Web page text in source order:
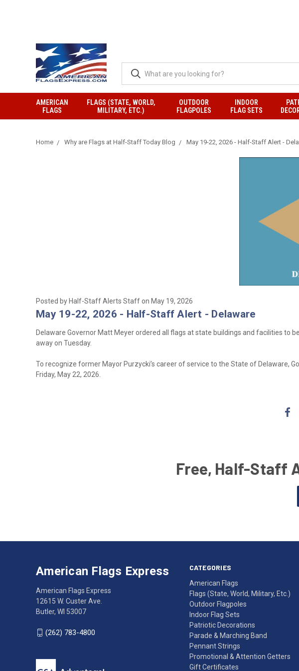
AMERICAN
FLAGS
FLAGS (STATE, WORLD,
MILITARY, ETC.)
OUTDOOR
FLAGPOLES
INDOOR
FLAG SETS
Home Why are Flags at Half-Staff Today Blog May 19-22, 2026 - Half-Staff Alert -
Posted by Half-Staff Alerts Staff on May 19, 2026
May 19-22, 2026 - Half-Staff Alert - Delaware
Delaware Governor Matt Meyer ordered all flags at state buildings and facilities
away on Tuesday.
To recognize former Mayor Purzycki’s career of service to the State of Delaware,
Friday, May 22, 2026.
Free, Half-Staff
American Flags Express
American Flags Express
12615 W. Custer Ave.
Butler, WI 53007
(262) 783-4800
CATEGORIES
American Flags
Flags (State, World, Military, Etc.)
Outdoor Flagpoles
Indoor Flag Sets
Patriotic Decorations
Parade & Marching Band
Pennant Strings
Promotional & Attention Getters
Gift Certificates